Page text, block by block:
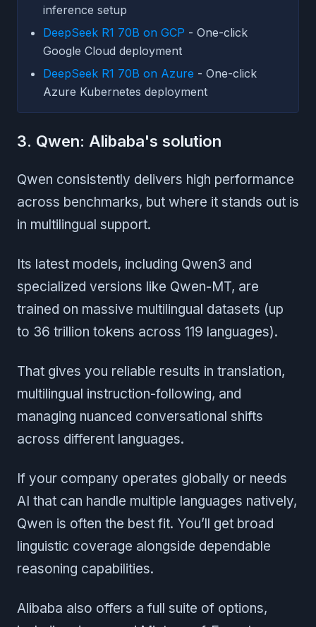
inference setup
DeepSeek R1 70B on GCP - One-click
Google Cloud deployment
DeepSeek R1 70B on Azure - One-click
Azure Kubernetes deployment
3. Qwen: Alibaba's solution
Qwen consistently delivers high performance
across benchmarks, but where it stands out is
in multilingual support.
Its latest models, including Qwen3 and
specialized versions like Qwen-MT, are
trained on massive multilingual datasets (up
to 36 trillion tokens across 119 languages).
That gives you reliable results in translation,
multilingual instruction-following, and
managing nuanced conversational shifts
across different languages.
If your company operates globally or needs
AI that can handle multiple languages natively,
Qwen is often the best fit. You’ll get broad
linguistic coverage alongside dependable
reasoning capabilities.
Alibaba also offers a full suite of options,